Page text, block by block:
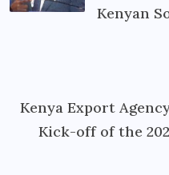
Kenyan
Kenya Export
Kick-off of the